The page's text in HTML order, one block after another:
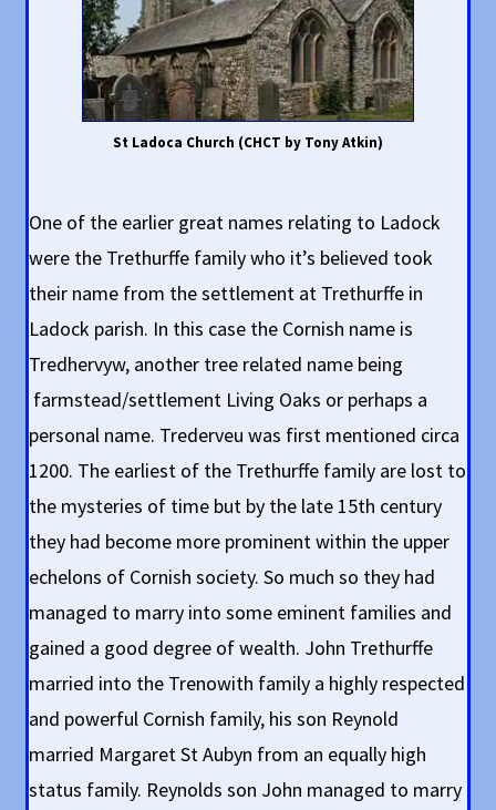
St Ladoca Church (CHCT by Tony Atkin)
One of the earlier great names relating to Ladock
were the Trethurffe family who it’s believed took
their name from the settlement at Trethurffe in
Ladock parish. In this case the Cornish name is
Tredhervyw, another tree related name being
farmstead/settlement Living Oaks or perhaps a
personal name. Trederveu was first mentioned circa
1200. The earliest of the Trethurffe family are lost to
the mysteries of time but by the late 15th century
they had become more prominent within the upper
echelons of Cornish society. So much so they had
managed to marry into some eminent families and
gained a good degree of wealth. John Trethurffe
married into the Trenowith family a highly respected
and powerful Cornish family, his son Reynold
married Margaret St Aubyn from an equally high
status family. Reynolds son John managed to marry